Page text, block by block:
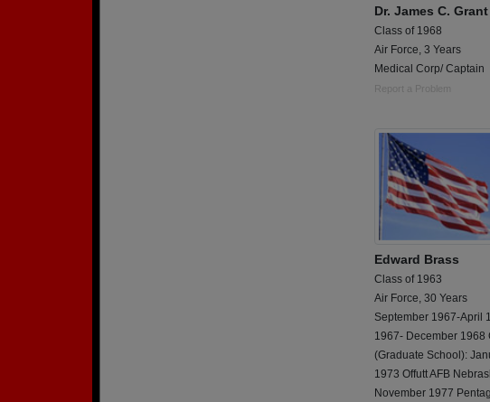
Dr. James C. Grant
Class of 1968
Air Force, 3 Years
Medical Corp/ Captain
Report a Problem
Edward Brass
Class of 1963
Air Force, 30 Years
September 1967-April
1967- December 1968
(Graduate School):
1973 Offutt AFB
November 1977